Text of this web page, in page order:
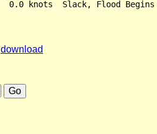
download